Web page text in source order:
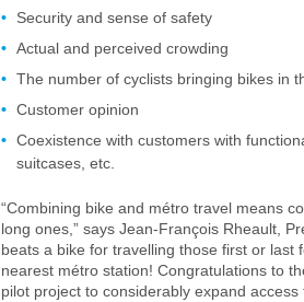
Security and sense of safety
Actual and perceived crowding
The number of cyclists bringing bikes in
Customer opinion
Coexistence with customers with
suitcases, etc.
“Combining bike and métro travel means
long ones,” says Jean-François Rheault,
beats a bike for travelling those first or
nearest métro station! Congratulations to
pilot project to considerably expand